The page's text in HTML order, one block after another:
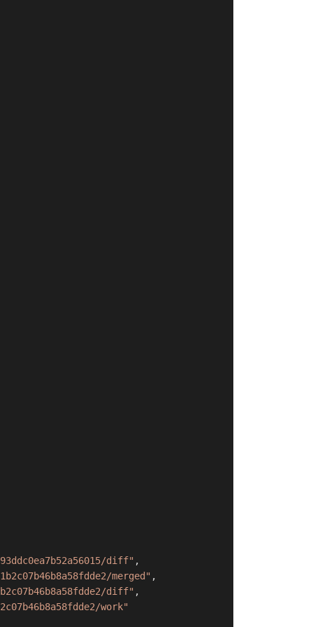
diff" ,
merged" ,
diff" ,
work"